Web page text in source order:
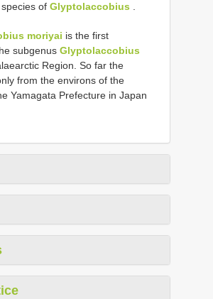
of Glyptolaccobius .
moriyai is the first
subgenus Glyptolaccobius
Region. So far the
from the environs of the
Yamagata Prefecture in Japan